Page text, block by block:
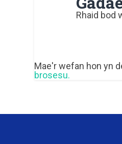
Rhaid bod
Mae'r wefan hon yn
brosesu.